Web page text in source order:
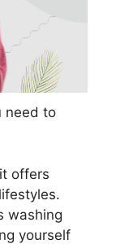
need to
offers
washing
yourself